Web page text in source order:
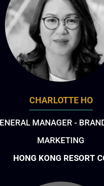
CHARLOTTE HO
MANAGER -
MARKETING
HONG KONG RESORT